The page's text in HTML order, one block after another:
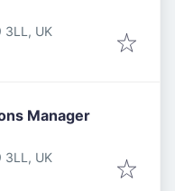
3LL, UK
Manager
3LL, UK